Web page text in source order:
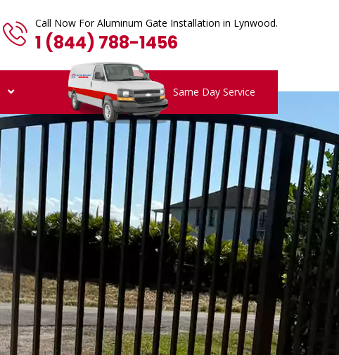
Call Now For Aluminum Gate Installation in Lynwood.
1 (844) 788-1456
Same Day Service